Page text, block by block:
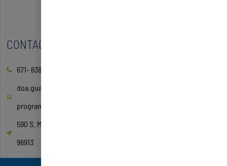
CONTACT
671- 638-3814/15
doa.guam.gov/low-income-household-water-assistance-
program/
590 S. Marine Corps Dr. ITC Building, Suite 511 Tamuning, GU
96913